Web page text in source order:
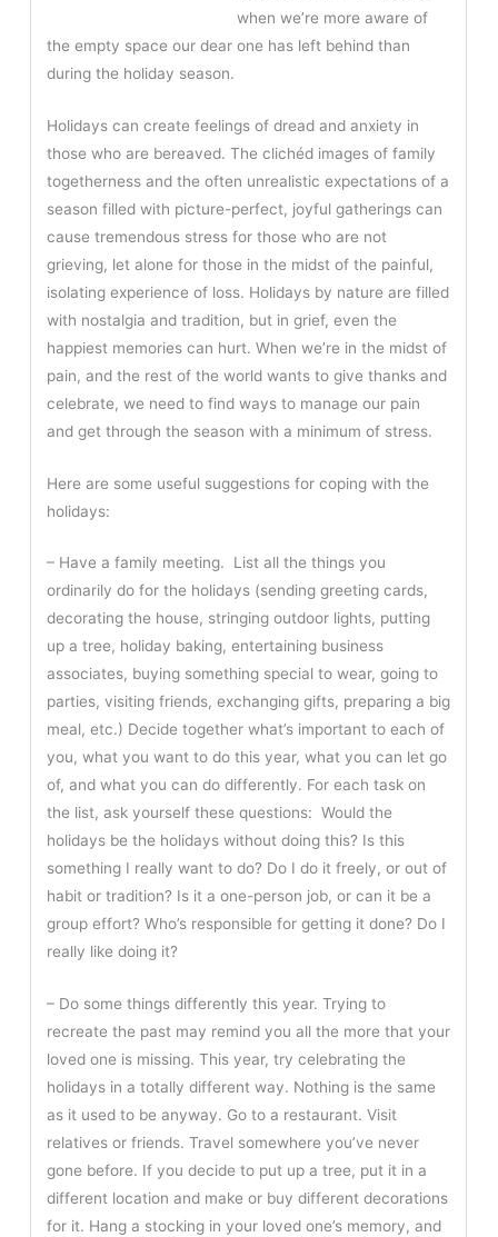
when we’re more aware of
the empty space our dear one has left behind than
during the holiday season.
Holidays can create feelings of dread and anxiety in
those who are bereaved. The clichéd images of family
togetherness and the often unrealistic expectations of a
season filled with picture-perfect, joyful gatherings can
cause tremendous stress for those who are not
grieving, let alone for those in the midst of the painful,
isolating experience of loss. Holidays by nature are filled
with nostalgia and tradition, but in grief, even the
happiest memories can hurt. When we’re in the midst of
pain, and the rest of the world wants to give thanks and
celebrate, we need to find ways to manage our pain
and get through the season with a minimum of stress.
Here are some useful suggestions for coping with the
holidays:
– Have a family meeting. List all the things you
ordinarily do for the holidays (sending greeting cards,
decorating the house, stringing outdoor lights, putting
up a tree, holiday baking, entertaining business
associates, buying something special to wear, going to
parties, visiting friends, exchanging gifts, preparing a big
meal, etc.) Decide together what’s important to each of
you, what you want to do this year, what you can let go
of, and what you can do differently. For each task on
the list, ask yourself these questions: Would the
holidays be the holidays without doing this? Is this
something I really want to do? Do I do it freely, or out of
habit or tradition? Is it a one-person job, or can it be a
group effort? Who’s responsible for getting it done? Do I
really like doing it?
– Do some things differently this year. Trying to
recreate the past may remind you all the more that your
loved one is missing. This year, try celebrating the
holidays in a totally different way. Nothing is the same
as it used to be anyway. Go to a restaurant. Visit
relatives or friends. Travel somewhere you’ve never
gone before. If you decide to put up a tree, put it in a
different location and make or buy different decorations
for it. Hang a stocking in your loved one’s memory, and